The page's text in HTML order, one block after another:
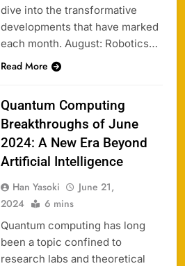
dive into the transformative
developments that have marked
each month. August: Robotics…
Read More
Quantum Computing
Breakthroughs of June
2024: A New Era Beyond
Artificial Intelligence
Han Yasoki
June 21,
2024
6 mins
Quantum computing has long
been a topic confined to
research labs and theoretical